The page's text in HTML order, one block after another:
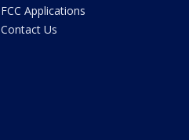
FCC Applications
Contact Us